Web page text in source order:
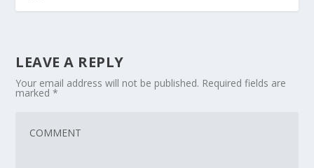
LEAVE A REPLY
Your email address will not be published. Required fields are
marked*